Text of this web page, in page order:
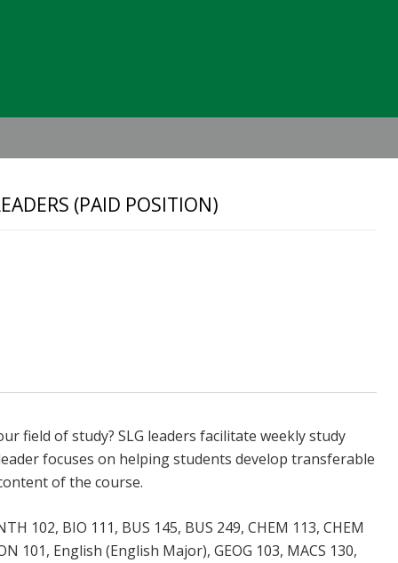
(PAID POSITION)
field of study? SLG leaders facilitate weekly study
focuses on helping students develop transferable
of the course.
102, BIO 111, BUS 145, BUS 249, CHEM 113, CHEM
101, English (English Major), GEOG 103, MACS 130,